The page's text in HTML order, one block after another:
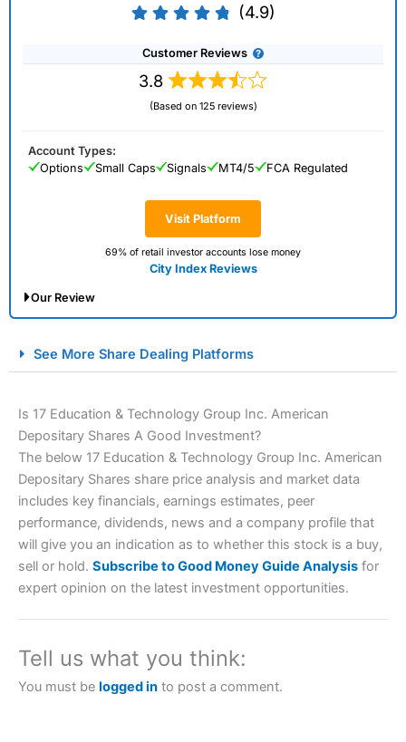
(4.9)
Customer Reviews
3.8
(Based on 125 reviews)
Visit Platform
69% of retail investor accounts lose money
City Index Reviews
Account Types:
Options
Small Caps Signals MT4/5 FCA Regulated
Our Review
Spread Betting Broker 2025
Account: City IndexFinancial Spread Betting
Description: City Indexis one of the best spread betting
brokers and is suitable for all types of traders looking for
City Indexalso won our “Best Trader Tools” award in
Betting Broker” in 2025..
CFDs are complex instruments and come with a high risk
of losing money rapidly due to leverage. 70% of retail
See More Share Dealing Platforms
Is 17 Education & Technology Group Inc. American
Depositary Shares A Good Investment?
The below 17 Education & Technology Group Inc. American
Depositary Shares share price analysis and market data
includes key financials, earnings estimates, peer
performance, dividends, news and a company profile that
will give you an indication as to whether this stock is a buy,
sell or hold. Subscribe to Good Money Guide Analysis for
expert opinion on the latest investment opportunities.
Tell us what you think:
You must be logged in to post a comment.